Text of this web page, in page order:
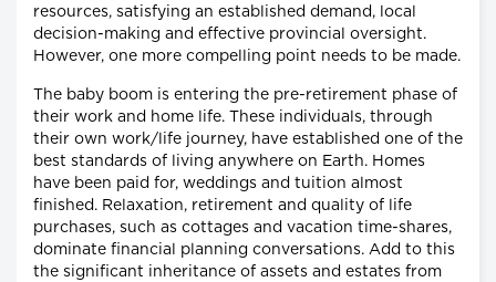
resources, satisfying an established demand, local
decision-making and effective provincial oversight.
However, one more compelling point needs to be made.
The baby boom is entering the pre-retirement phase of
their work and home life. These individuals, through
their own work/life journey, have established one of the
best standards of living anywhere on Earth. Homes
have been paid for, weddings and tuition almost
finished. Relaxation, retirement and quality of life
purchases, such as cottages and vacation time-shares,
dominate financial planning conversations. Add to this
the significant inheritance of assets and estates from